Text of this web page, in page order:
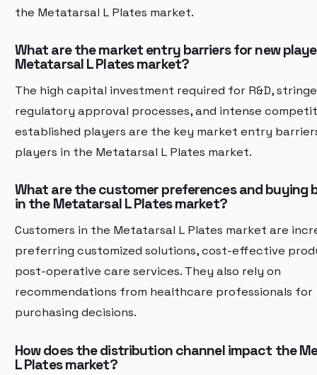
the Metatarsal L Plates market.
What are the market entry barriers for new
Metatarsal L Plates market?
The high capital investment required for R&D,
regulatory approval processes, and intense
established players are the key market entry
players in the Metatarsal L Plates market.
What are the customer preferences and buying
in the Metatarsal L Plates market?
Customers in the Metatarsal L Plates market are
preferring customized solutions, cost-effective
post-operative care services. They also rely on
recommendations from healthcare professionals for
purchasing decisions.
How does the distribution channel impact the
L Plates market?